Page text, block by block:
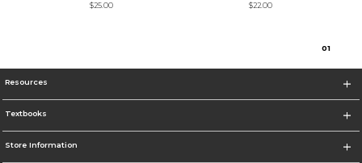
$25.00
$22.00
01
Resources
Textbooks
Store Information